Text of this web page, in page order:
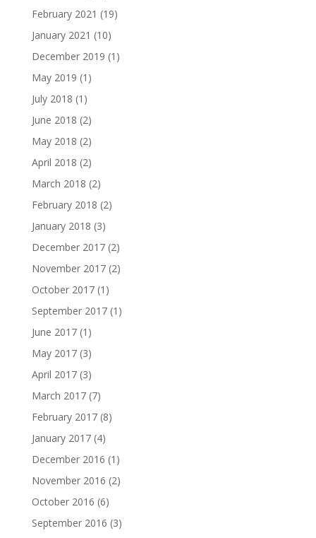
February 2021 (19)
January 2021 (10)
December 2019 (1)
May 2019 (1)
July 2018 (1)
June 2018 (2)
May 2018 (2)
April 2018 (2)
March 2018 (2)
February 2018 (2)
January 2018 (3)
December 2017(2)
November 2017(2)
October 2017(1)
September 2017(1)
June 2017(1)
May 2017(3)
April 2017(3)
March 2017(7)
February 2017(8)
January 2017(4)
December 2016 (1)
November 2016 (2)
October 2016 (6)
September 2016 (3)